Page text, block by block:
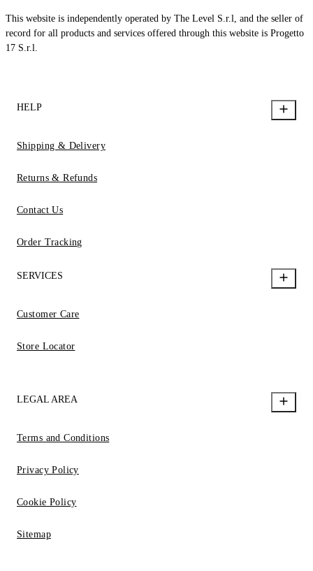
This website is independently operated by The Level S.r.l, and the seller of
record for all products and services offered through this website is Progetto
17 S.r.l.
HELP
Shipping & Delivery
Returns & Refunds
Contact Us
Order Tracking
SERVICES
Customer Care
Store Locator
LEGAL AREA
Terms and Conditions
Privacy Policy
Cookie Policy
Sitemap